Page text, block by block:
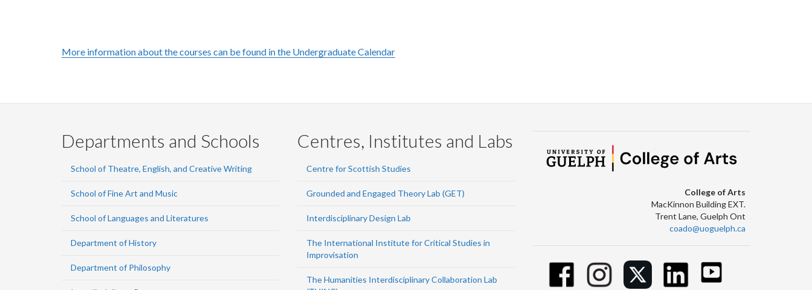
More information about the courses can be found in the Undergraduate Calendar
Departments and Schools
School of Theatre, English, and Creative Writing
School of Fine Art and Music
School of Languages and Literatures
Department of History
Department of Philosophy
Centres, Institutes and Labs
Centre for Scottish Studies
Grounded and Engaged Theory Lab (GET)
Interdisciplinary Design Lab
The International Institute for Critical Studies in
Improvisation
The Humanities Interdisciplinary Collaboration Lab
College of Arts
MacKinnon Building EXT.
Trent Lane, Guelph Ont
coado@uoguelph.ca